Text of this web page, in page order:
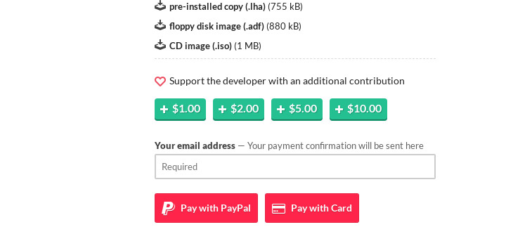
pre-installed copy (.lha) (755 kB)
floppy disk image (.adf) (880 kB)
CD image (.iso) (1 MB)
Support the developer with an additional contribution
$1.00 $2.00 $5.00 $10.00
Your email address — Your payment confirmation will be sent here
Pay with PayPal Pay withCard